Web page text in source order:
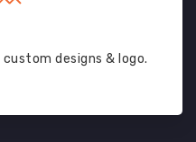
designs & logo.